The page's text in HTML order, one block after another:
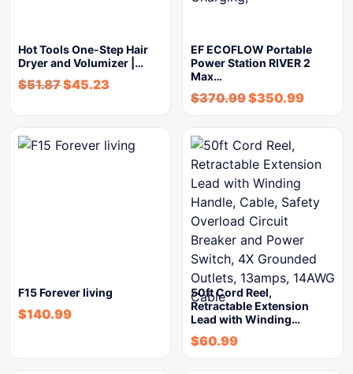
Hot Tools One-Step Hair
Dryer and Volumizer |…
$51.87$45.23
EF ECOFLOW Portable
Power Station RIVER 2
Max…
$370.99$350.99
F15 Forever living
$140.99
50ft Cord Reel,
Retractable Extension
Lead with Winding…
$60.99